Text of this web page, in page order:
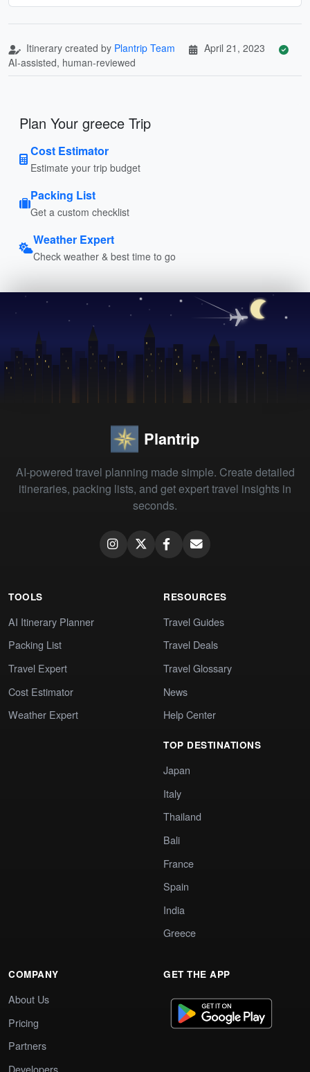
Itinerary created by Plantrip Team
April 21, 2023
AI-assisted, human-reviewed
Plan Your greece Trip
Cost Estimator
Estimate your trip budget
Packing List
Get a custom checklist
Weather Expert
Check weather & best time to go
Plantrip
AI-powered travel planning made simple. Create detailed
itineraries, packing lists, and get expert travel insights in
seconds.
TOOLS
AI Itinerary Planner
Packing List
Travel Expert
Cost Estimator
Weather Expert
RESOURCES
Travel Guides
Travel Deals
Travel Glossary
News
Help Center
TOP DESTINATIONS
Japan
Italy
Thailand
Bali
France
Spain
India
Greece
COMPANY
About Us
Pricing
Partners
Developers
GET THE APP